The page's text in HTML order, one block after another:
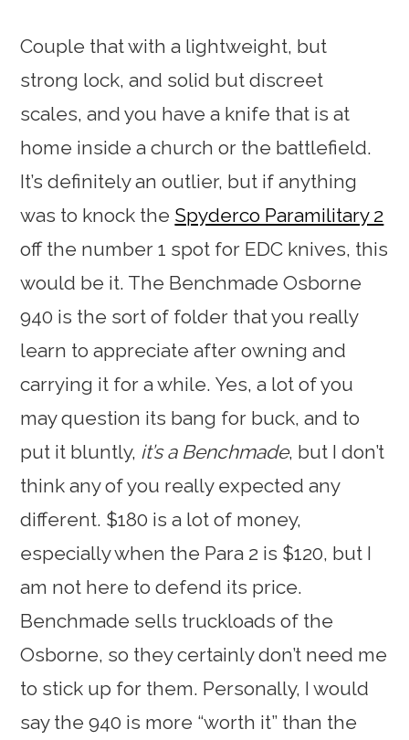
Couple that with a lightweight, but
strong lock, and solid but discreet
scales, and you have a knife that is at
home inside a church or the battlefield.
It’s definitely an outlier, but if anything
was to knock the Spyderco Paramilitary 2
off the number 1 spot for EDC knives, this
would be it. The Benchmade Osborne
940 is the sort of folder that you really
learn to appreciate after owning and
carrying it for a while. Yes, a lot of you
may question its bang for buck, and to
put it bluntly, it’s a Benchmade, but I don’t
think any of you really expected any
different. $180 is a lot of money,
especially when the Para 2 is $120, but I
am not here to defend its price.
Benchmade sells truckloads of the
Osborne, so they certainly don’t need me
to stick up for them. Personally, I would
say the 940 is more “worth it” than the